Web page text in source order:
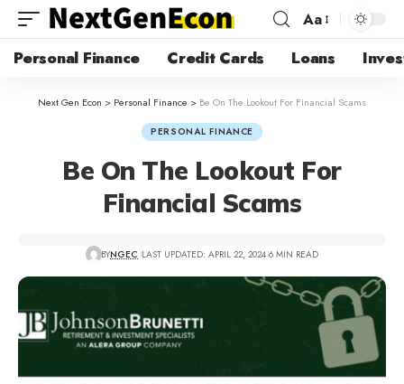
Aa
Personal Finance Credit Cards Loans
Next Gen Econ > Personal Finance > Be On The Lookout For Financial Scams
PERSONAL FINANCE
Be On The Lookout For
Financial Scams
BYNGEC LAST UPDATED: APRIL 22, 2024 6 MIN READ